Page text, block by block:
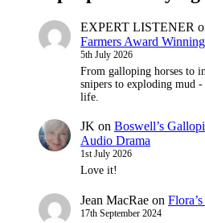
EXPERT LISTENER
Farmers Award
5th July 2026
From galloping horses to
snipers to exploding mud
life.
JK on Boswell’s
Audio Drama
1st July 2026
Love it!
Jean MacRae on
17th September 2024